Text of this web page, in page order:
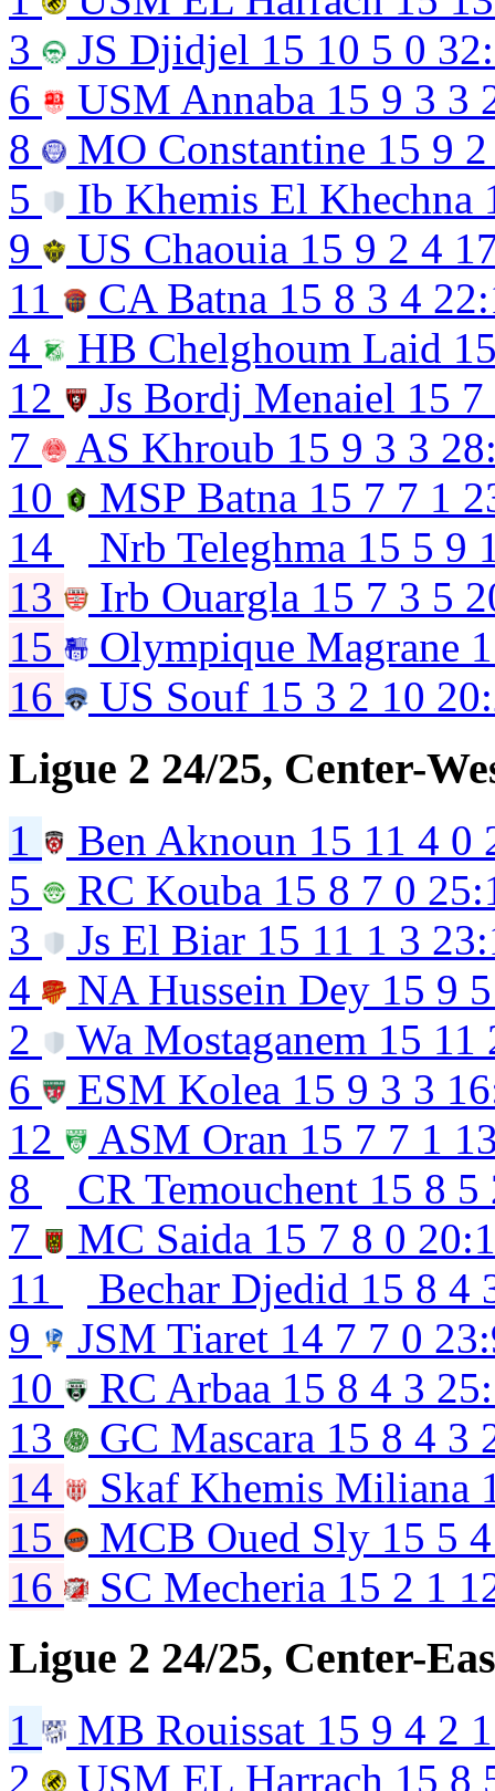
3
JS Djidjel 15 10 5 0
6
USM Annaba 15 9 3 3
8
MO Constantine 15 9 2
5
Ib Khemis El Khechna
9
US Chaouia 15 9 2 4
11
CA Batna 15 8 3 4
4
HB Chelghoum Laid
12
Js Bordj Menaiel 15 7
7
AS Khroub 15 9 3 3
10
MSP Batna 15 7 7 1
14
Nrb Teleghma 15 5 9
13
Irb Ouargla 15 7 3 5
15
Olympique Magrane
16
US Souf 15 3 2 10
Ligue 2 24/25, Center-
1 Ben Aknoun 15 11 4 0
5
RC Kouba 15 8 7 0
3
Js El Biar 15 11 1 3
4
NA Hussein Dey 15 9 5
2
Wa Mostaganem 15 11
6
ESM Kolea 15 9 3 3
12
ASM Oran 15 7 7 1
8
CR Temouchent 15 8 5
7
MC Saida 15 7 8 0
11
Bechar Djedid 15 8 4
9
JSM Tiaret 14 7 7 0
10
RC Arbaa 15 8 4 3
13
GC Mascara 15 8 4 3
14
Skaf Khemis Miliana
15
MCB Oued Sly 15 5 4
16
SC Mecheria 15 2 1
Ligue 2 24/25, Center-
1 MB Rouissat 15 9 4 2
2
USM EL Harrach 15 8